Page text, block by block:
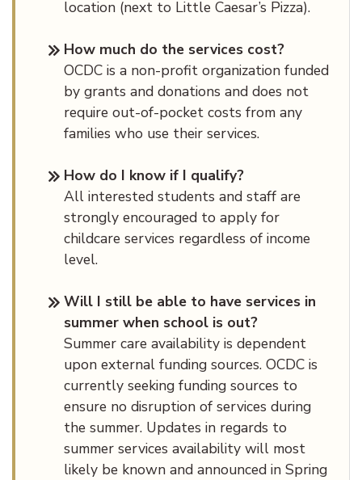
location (next to Little Caesar’s Pizza).
How much do the services cost?
OCDC is a non-profit organization funded
by grants and donations and does not
require out-of-pocket costs from any
families who use their services.
How do I know if I qualify?
All interested students and staff are
strongly encouraged to apply for
childcare services regardless of income
level.
Will I still be able to have services in
summer when school is out?
Summer care availability is dependent
upon external funding sources. OCDC is
currently seeking funding sources to
ensure no disruption of services during
the summer. Updates in regards to
summer services availability will most
likely be known and announced in Spring